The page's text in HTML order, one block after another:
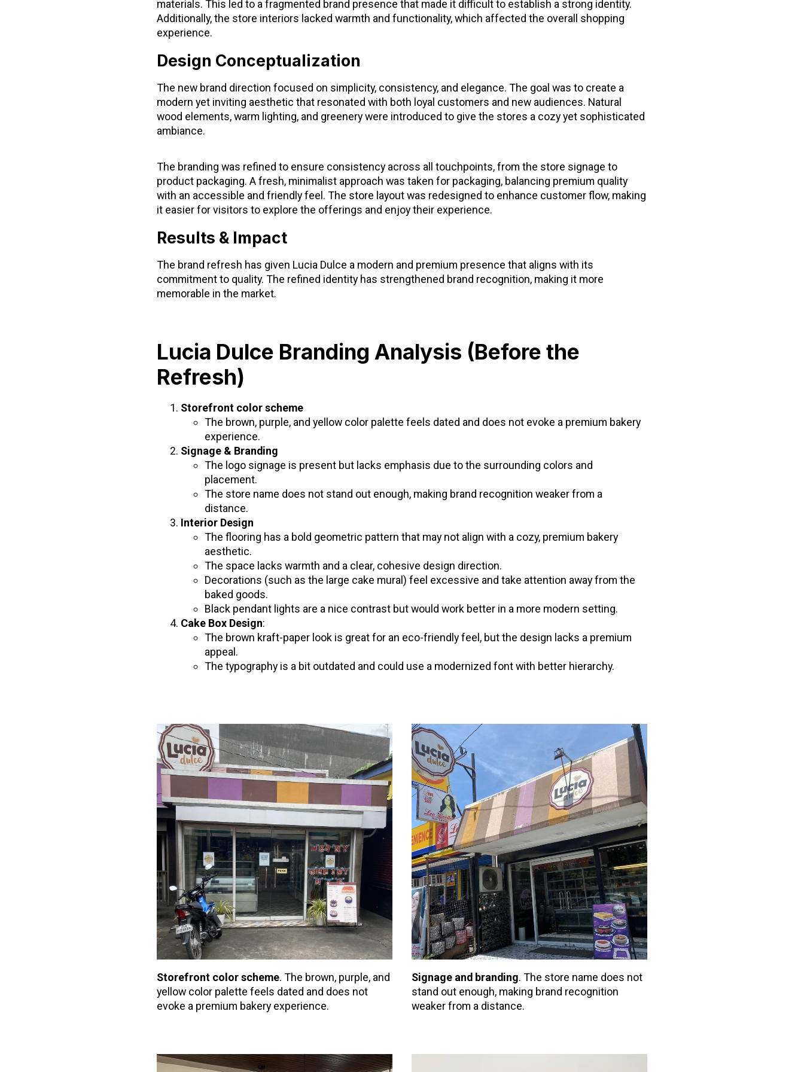
materials. This led to a fragmented brand presence that made it difficult to establish a strong identity.
Additionally, the store interiors lacked warmth and functionality, which affected the overall shopping
experience.
Design Conceptualization
The new brand direction focused on simplicity, consistency, and elegance. The goal was to create a
modern yet inviting aesthetic that resonated with both loyal customers and new audiences. Natural
wood elements, warm lighting, and greenery were introduced to give the stores a cozy yet sophisticated
ambiance.
The branding was refined to ensure consistency across all touchpoints, from the store signage to
product packaging. A fresh, minimalist approach was taken for packaging, balancing premium quality
with an accessible and friendly feel. The store layout was redesigned to enhance customer flow, making
it easier for visitors to explore the offerings and enjoy their experience.
Results & Impact
The brand refresh has given Lucia Dulce a modern and premium presence that aligns with its
commitment to quality. The refined identity has strengthened brand recognition, making it more
memorable in the market.
Lucia Dulce Branding Analysis (Before the
Refresh)
Storefront color scheme
The brown, purple, and yellow color palette feels dated and does not evoke a premium bakery
experience.
Signage & Branding
The logo signage is present but lacks emphasis due to the surrounding colors and
placement.
The store name does not stand out enough, making brand recognition weaker from a
distance.
Interior Design
The flooring has a bold geometric pattern that may not align with a cozy, premium bakery
aesthetic.
The space lacks warmth and a clear, cohesive design direction.
Decorations (such as the large cake mural) feel excessive and take attention away from the
baked goods.
Black pendant lights are a nice contrast but would work better in a more modern setting.
Cake Box Design:
The brown kraft-paper look is great for an eco-friendly feel, but the design lacks a premium
appeal.
The typography is a bit outdated and could use a modernized font with better hierarchy.
Storefront color scheme. The brown, purple, and
yellow color palette feels dated and does not
evoke a premium bakery experience.
Signage and branding. The store name does not
stand out enough, making brand recognition
weaker from a distance.